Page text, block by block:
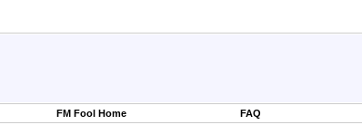
FM Fool Home FAQ